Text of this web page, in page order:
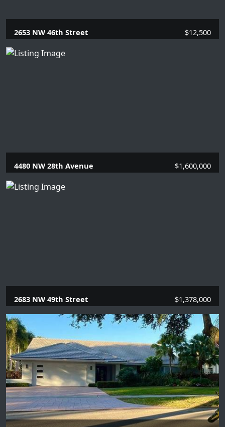
2653 NW 46th Street $12,500
5 Beds | 3 Baths |
4480 NW 28th Avenue $1,600,000
4 Beds | 2.1 Baths |
2683 NW 49th Street $1,378,000
4 Beds | 3 Baths | 2935 SQFT.